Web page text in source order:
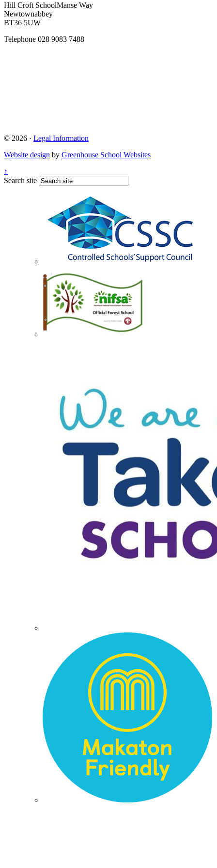
Hill Croft SchoolManse Way
Newtownabbey
BT36 5UW
Telephone 028 9083 7488
© 2026 · Legal Information
Website design by Greenhouse School Websites
↑
Search site